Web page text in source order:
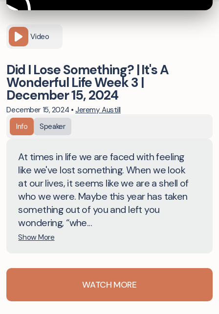
Video
Did I Lose Something? | It's A
Wonderful Life Week 3 |
December 15, 2024
December 15, 2024 • Jeremy Austill
Info
Speaker
At times in life we are faced with feeling
like we've lost something. When we look
at our lives, it seems like we are a shell of
who we were. Maybe this year has taken
something out of you and left you
wondering, “whe...
Show More
WATCH MORE